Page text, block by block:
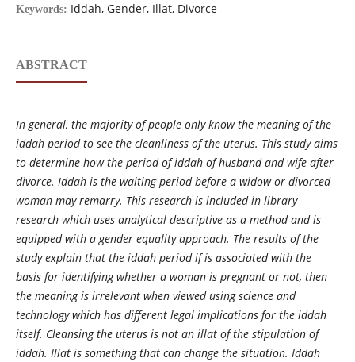
Keywords: Iddah, Gender, Illat, Divorce
ABSTRACT
In general, the majority of people only know the meaning of the
iddah period to see the cleanliness of the uterus. This study aims
to determine how the period of iddah of husband and wife after
divorce. Iddah is the waiting period before a widow or divorced
woman may remarry. This research is included in library
research which uses analytical descriptive as a method and is
equipped with a gender equality approach. The results of the
study explain that the iddah period if is associated with the
basis for identifying whether a woman is pregnant or not, then
the meaning is irrelevant when viewed using science and
technology which has different legal implications for the iddah
itself. Cleansing the uterus is not an illat of the stipulation of
iddah. Illat is something that can change the situation. Iddah